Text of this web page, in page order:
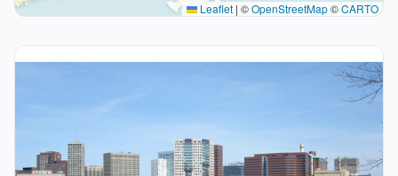
Leaflet | ©OpenStreetMap©CARTO